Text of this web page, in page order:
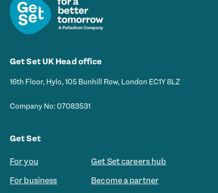
Get Set UK Head office
16th Floor, Hylo, 105 Bunhill Row, London EC1Y 8LZ
Company No: 07083531
Get Set
For you
For business
Get Set careers hub
Become a partner